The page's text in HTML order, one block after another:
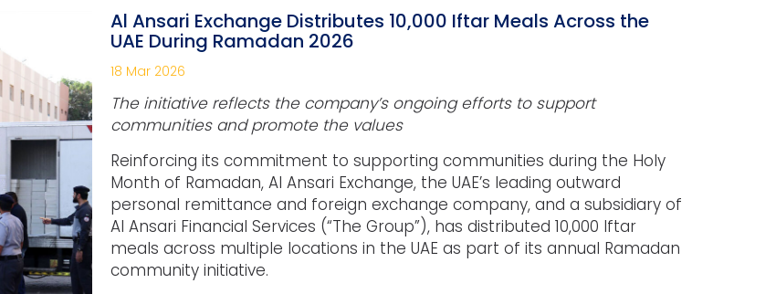
Al Ansari Exchange Distributes 10,000 Iftar Meals Across the
UAE During Ramadan 2026
18 Mar 2026
The initiative reflects the company’s ongoing efforts to support
communities and promote the values
Reinforcing its commitment to supporting communities during the Holy
Month of Ramadan, Al Ansari Exchange, the UAE’s leading outward
personal remittance and foreign exchange company, and a subsidiary of
Al Ansari Financial Services (“The Group”), has distributed 10,000 Iftar
meals across multiple locations in the UAE as part of its annual Ramadan
community initiative.